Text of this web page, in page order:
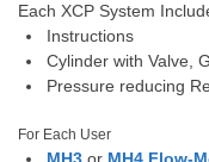
Each XCP System
Instructions
Cylinder with Valve,
Pressure reducing
For Each User